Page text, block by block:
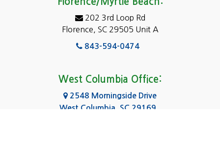
Forest Acres
202 3rd Loop Rd
Florence, SC 29505 Unit A
843-594-0474
West Columbia Office:
2548 Morningside Drive
West Columbia, SC 29169